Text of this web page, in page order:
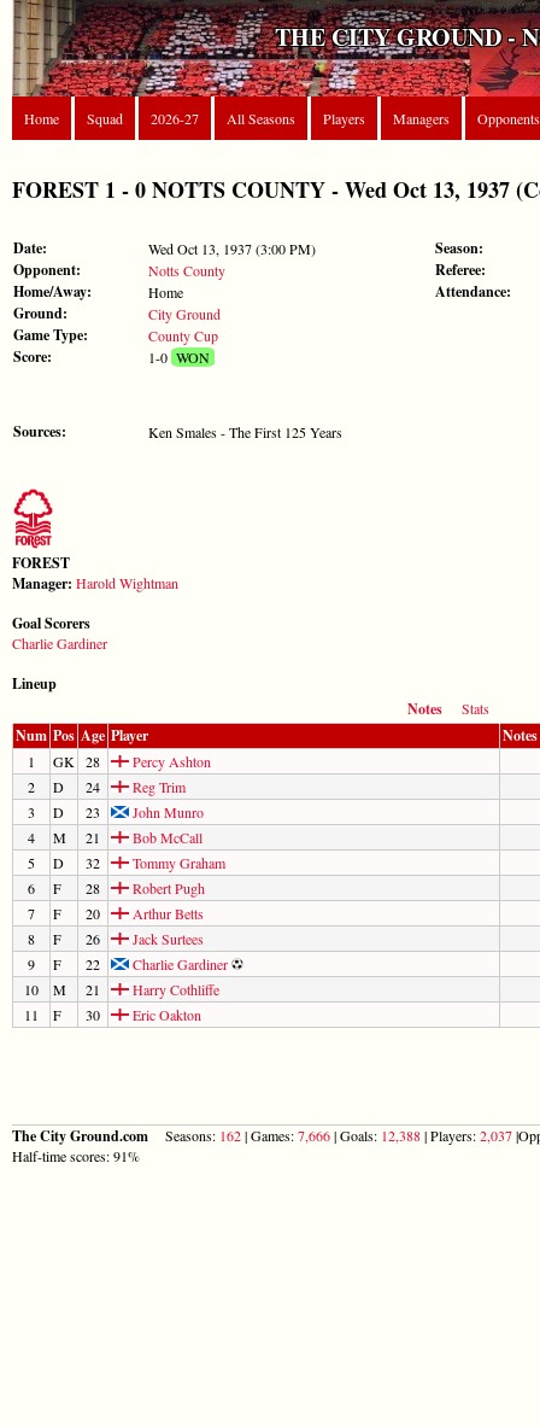
THE CITY GROUND -
Home Squad 2026-27 All Seasons Players Managers Opponents
FOREST 1 - 0 NOTTS COUNTY - Wed Oct 13, 1937
Date: Wed Oct 13, 1937 (3:00 PM)
Opponent: Notts County
Home/Away: Home
Ground: City Ground
Game Type: County Cup
Score: 1-0WON
Sources: Ken Smales - The First 125 Years
Season:
Referee:
Attendance:
FOREST
Manager: Harold Wightman
Goal Scorers
Charlie Gardiner
Lineup
Notes
Stats
Num Pos Age Player Notes
1 GK 28
Percy Ashton
2
D 24
Reg Trim
3
D 23
John Munro
4
M 21
Bob McCall
5
D 32
Tommy Graham
6
F 28
Robert Pugh
7
F 20
Arthur Betts
8
F 26
Jack Surtees
9
F 22
Charlie Gardiner
10
M 21
Harry Cothliffe
11
F 30 Eric Oakton
The City Ground.com Seasons: 162| Games:7,666| Goals: 12,388| Players:2,037
Half-time scores: 91%